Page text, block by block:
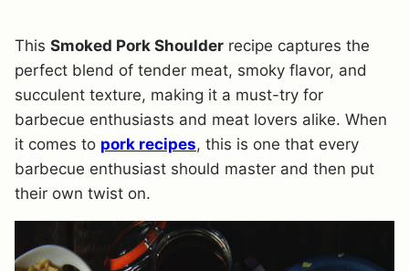
This Smoked Pork Shoulder recipe captures the
perfect blend of tender meat, smoky flavor, and
succulent texture, making it a must-try for
barbecue enthusiasts and meat lovers alike. When
it comes to pork recipes, this is one that every
barbecue enthusiast should master and then put
their own twist on.